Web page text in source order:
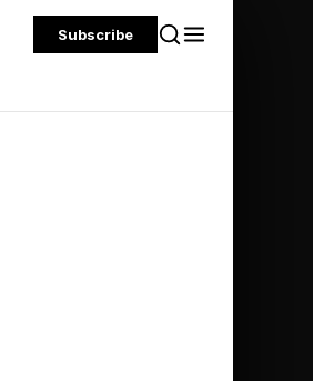
Subscribe